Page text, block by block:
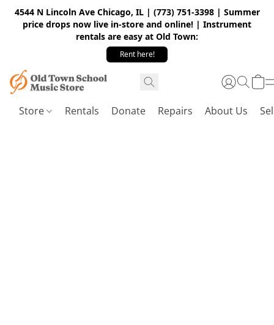
4544 N Lincoln Ave Chicago, IL | (773) 751-3398 | Summer
price drops now live in-store and online! | Instrument
rentals are easy at Old Town:
Rent here!
Store Rentals Donate Repairs About Us